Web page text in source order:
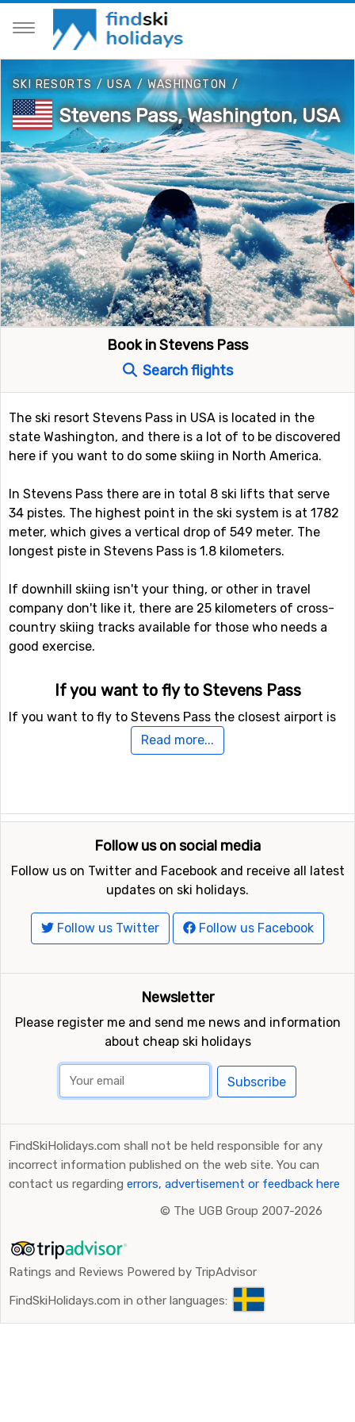
SKI RESORTS /USA /WASHINGTON /
Stevens Pass, Washington, USA
Book in Stevens Pass
Search flights
The ski resort Stevens Pass in USA is located in the
state Washington, and there is a lot of to be discovered
here if you want to do some skiing in North America.
In Stevens Pass there are in total 8 ski lifts that serve
34 pistes. The highest point in the ski system is at 1782
meter, which gives a vertical drop of 549 meter. The
longest piste in Stevens Pass is 1.8 kilometers.
If downhill skiing isn't your thing, or other in travel
company don't like it, there are 25 kilometers of cross-
country skiing tracks available for those who needs a
good exercise.
If you want to fly to Stevens Pass
If you want to fly to Stevens Pass the closest airport is
Seattle-Tacoma International Airport
97 kilometers from the ski resort.
Crystal Mountainis the closest ski resort to Stevens
Pass with a distance of 95 kilometers. Other ski resorts
nearby are
White Pass
, 125 kilometers away, and at 131
kilometers away from Stevens Pass you will find
Read more...
Follow us on social media
Follow us on Twitter and Facebook and receive all latest
updates on ski holidays.
Follow us Twitter Follow us Facebook
Newsletter
Please register me and send me news and information
about cheap ski holidays
Subscribe
FindSkiHolidays.com shall not be held responsible for any
incorrect information published on the web site. You can
contact us regarding errors, advertisement or feedback here
© The UGB Group 2007-2026
Ratings and Reviews Powered by TripAdvisor
FindSkiHolidays.com in other languages: